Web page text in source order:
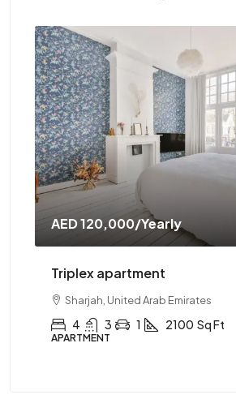
AED 120,000/Yearly
Triplex apartment
Sharjah, United Arab Emirates
4 3 1 2100 Sq Ft
APARTMENT